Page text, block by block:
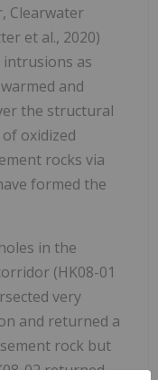
Clearwater
et al., 2020)
intrusions as
and
the structural
oxidized
rocks via
formed the
in the
(HK08-01
very
and returned a
rock but
02 returned